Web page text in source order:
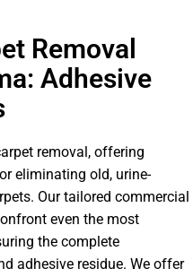
Removal
Adhesive
removal, offering
eliminating old, urine-
Our tailored commercial
even the most
the complete
adhesive residue. We offer